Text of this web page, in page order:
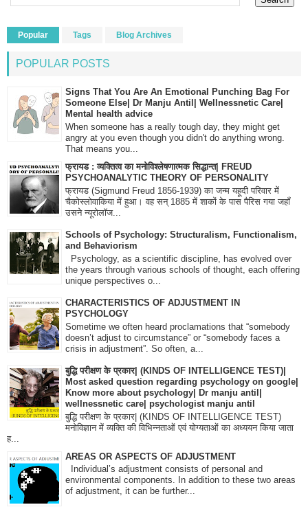
Popular Tags Blog Archives
POPULAR POSTS
Signs That You Are An Emotional Punching Bag For
Someone Else| Dr Manju Antil| Wellnessnetic Care|
Mental health advice
When someone has a really tough day, they might get
angry at you even though you didn't do anything wrong.
That means you...
फ्रायड : व्यक्तित्व का मनोविश्लेषणात्मक सिद्धान्त| FREUD
PSYCHOANALYTIC THEORY OF PERSONALITY
फ्रायड (Sigmund Freud 1856-1939) का जन्म यहूदी परिवार में
चैकोस्लोवाकिया में हुआ। वह सन् 1885 में शाकों के पास पैरिस गया जहाँ
उसने न्यूरोलॉज...
Schools of Psychology: Structuralism, Functionalism,
and Behaviorism
Psychology, as a scientific discipline, has evolved over
the years through various schools of thought, each offering
unique perspectives o...
CHARACTERISTICS OF ADJUSTMENT IN
PSYCHOLOGY
Sometime we often heard proclamations that “somebody
doesn’t adjust to circumstance” or “somebody faces a
crisis in adjustment”. So often, a...
बुद्धि परीक्षण के प्रकार| (KINDS OF INTELLIGENCE TEST)|
Most asked question regarding psychology on google|
Know more about psychology| Dr manju antil|
wellnessnetic care| psychologist manju antil
बुद्धि परीक्षण के प्रकार| (KINDS OF INTELLIGENCE TEST)
मनोविज्ञान में व्यक्ति की विभिन्नताओं एवं योग्यताओं का अध्ययन किया जाता
ह...
AREAS OR ASPECTS OF ADJUSTMENT
Individual’s adjustment consists of personal and
environmental components. In addition to these two areas
of adjustment, it can be further...